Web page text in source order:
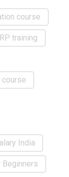
course
training
course
India
Beginners